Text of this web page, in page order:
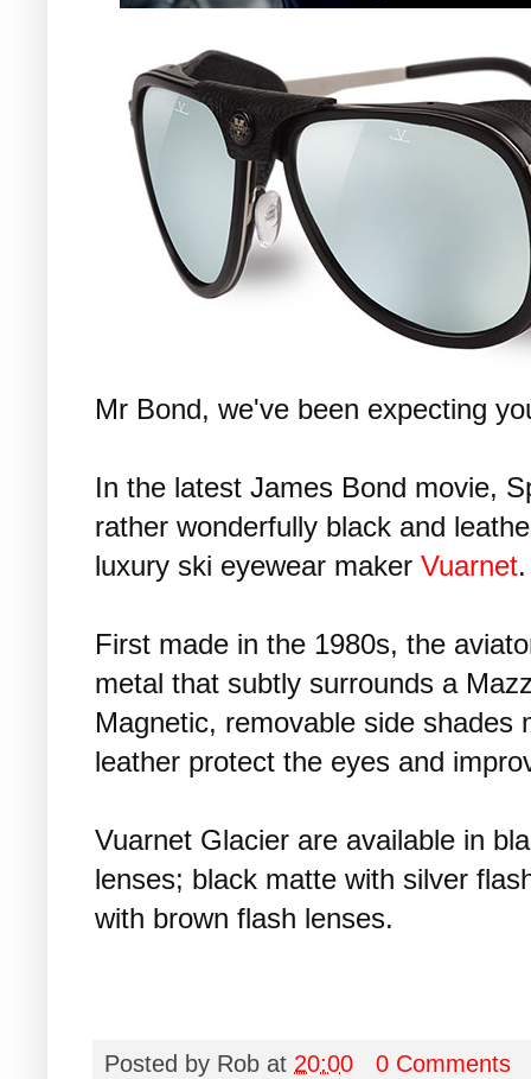
Mr Bond, we've been expecting
In the latest James Bond movie,
rather wonderfully black and
luxury ski eyewear maker Vuarnet.
First made in the 1980s, the
metal that subtly surrounds a
Magnetic, removable side shades
leather protect the eyes and
Vuarnet Glacier are available in
lenses; black matte with silver
with brown flash lenses.
Posted by Rob at 20:00
0 Comments